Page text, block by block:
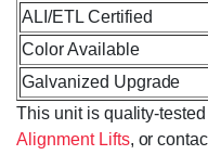
ALI/ETL Certified
Color Available
Galvanized Upgrade
This unit is quality-
Alignment Lifts, or